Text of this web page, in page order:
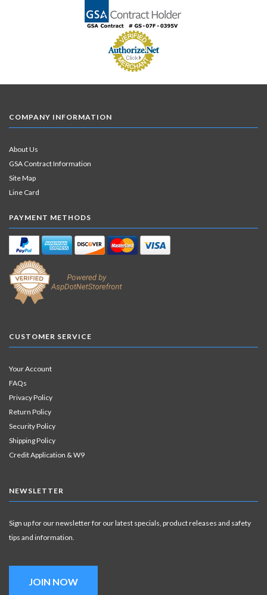
COMPANY INFORMATION
About Us
GSA Contract Information
Site Map
Line Card
PAYMENT METHODS
CUSTOMER SERVICE
Your Account
FAQs
Privacy Policy
Return Policy
Security Policy
Shipping Policy
Credit Application & W9
NEWSLETTER
Sign up for our newsletter for our latest specials, product releases and safety
tips and information.
JOIN NOW